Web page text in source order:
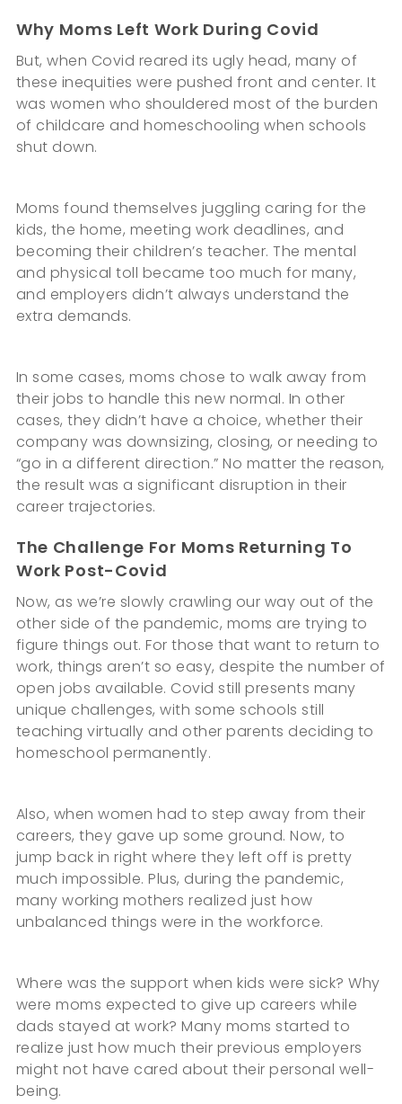
Why Moms Left Work During Covid
But, when Covid reared its ugly head, many of
these inequities were pushed front and center. It
was women who shouldered most of the burden
of childcare and homeschooling when schools
shut down.
Moms found themselves juggling caring for the
kids, the home, meeting work deadlines, and
becoming their children’s teacher. The mental
and physical toll became too much for many,
and employers didn’t always understand the
extra demands.
In some cases, moms chose to walk away from
their jobs to handle this new normal. In other
cases, they didn’t have a choice, whether their
company was downsizing, closing, or needing to
“go in a different direction.” No matter the reason,
the result was a significant disruption in their
career trajectories.
The Challenge For Moms Returning To
Work Post-Covid
Now, as we’re slowly crawling our way out of the
other side of the pandemic, moms are trying to
figure things out. For those that want to return to
work, things aren’t so easy, despite the number of
open jobs available. Covid still presents many
unique challenges, with some schools still
teaching virtually and other parents deciding to
homeschool permanently.
Also, when women had to step away from their
careers, they gave up some ground. Now, to
jump back in right where they left off is pretty
much impossible. Plus, during the pandemic,
many working mothers realized just how
unbalanced things were in the workforce.
Where was the support when kids were sick? Why
were moms expected to give up careers while
dads stayed at work? Many moms started to
realize just how much their previous employers
might not have cared about their personal well-
being.